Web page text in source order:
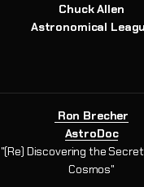
Chuck Allen
Astronomical
Ron Brecher
AstroDoc
"(Re) Discovering the
Cosmos"